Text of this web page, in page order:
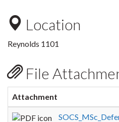
Location
Reynolds 1101
File
Attachment